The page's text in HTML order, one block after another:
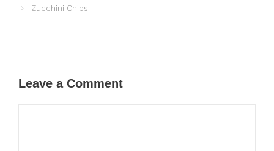
Zucchini Chips
Leave a Comment